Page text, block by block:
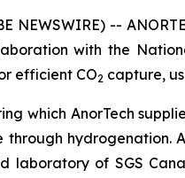
NEWSWIRE) --
with the
efficient CO2 capture,
which AnorTech
hydrogenation.
laboratory of SGS